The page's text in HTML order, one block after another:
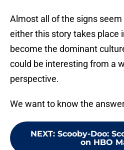
Almost all of the signs
either this story takes place
become the dominant
could be interesting from a
perspective.
We want to know the
NEXT: Scooby-Doo:
on HBO